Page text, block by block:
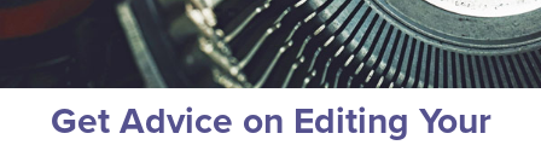
Get Advice on Editing Your